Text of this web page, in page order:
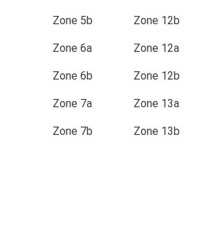
Zone 5b
Zone 6a
Zone 6b
Zone 7a
Zone 7b
Zone 12b
Zone 12a
Zone 12b
Zone 13a
Zone 13b